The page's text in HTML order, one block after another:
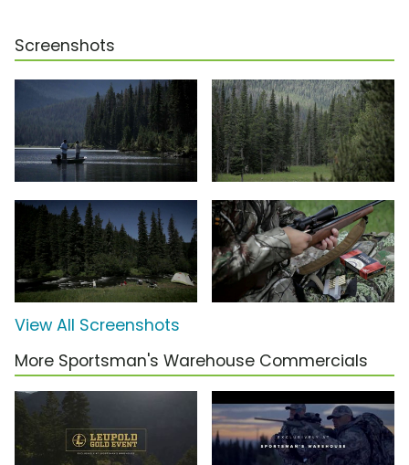
Screenshots
View All Screenshots
More Sportsman's Warehouse Commercials